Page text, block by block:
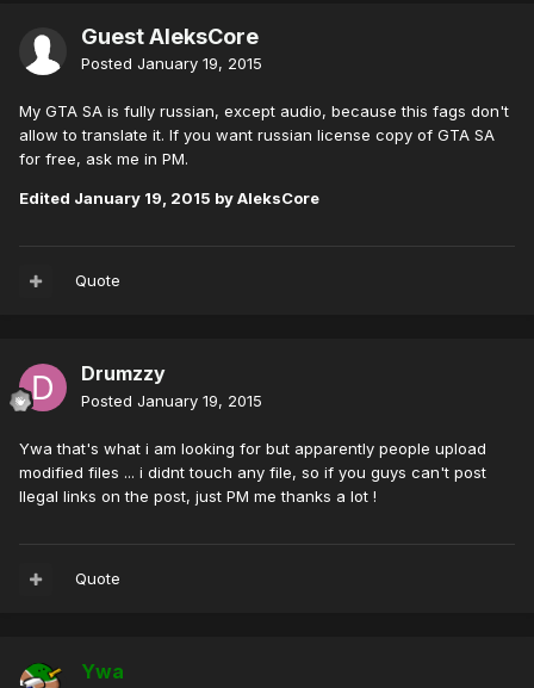
Guest AleksCore
Posted January 19, 2015
My GTA SA is fully russian, except audio, because this fags don't
allow to translate it. If you want russian license copy of GTA SA
for free, ask me in PM.
Edited January 19, 2015 by AleksCore
Quote
Drumzzy
Posted January 19, 2015
Ywa that's what i am looking for but apparently people upload
modified files ... i didnt touch any file, so if you guys can't post
Ilegal links on the post, just PM me thanks a lot !
Quote
Ywa